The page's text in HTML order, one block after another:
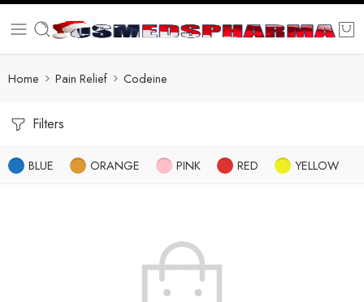
Home Pain Relief Codeine
Filters
BLUE ORANGE PINK RED YELLOW